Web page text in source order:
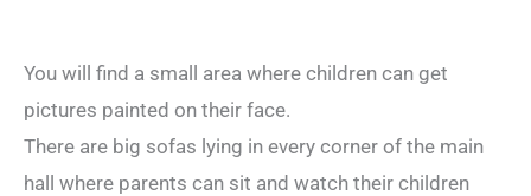
You will find a small area where children can get
pictures painted on their face.
There are big sofas lying in every corner of the main
hall where parents can sit and watch their children